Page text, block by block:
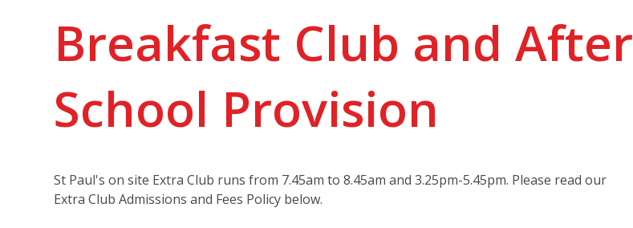
Breakfast Club and After
School Provision
St Paul's on site Extra Club runs from 7.45am to 8.45am and 3.25pm-5.45pm. Please read our
Extra Club Admissions and Fees Policy below.